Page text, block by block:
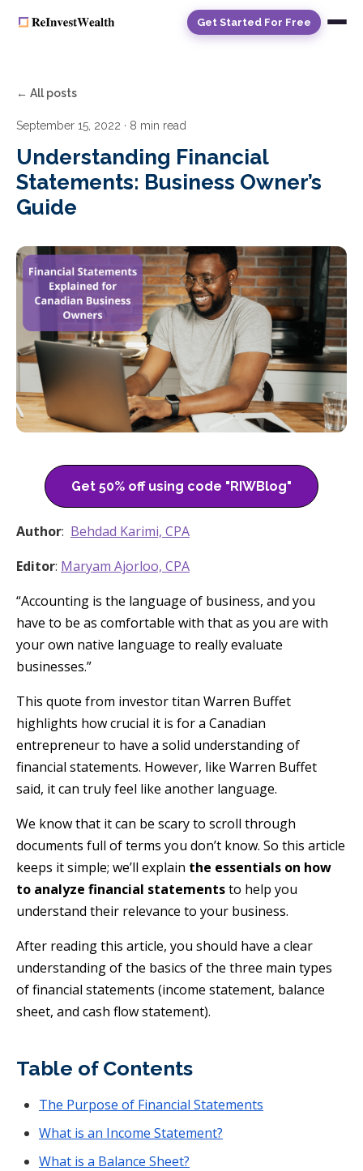
Get Started For Free
← All posts
September 15, 2022 · 8 min read
Understanding Financial
Statements: Business Owner’s
Guide
Get 50% off using code "RIWBlog"
Author: Behdad Karimi, CPA
Editor: Maryam Ajorloo, CPA
“Accounting is the language of business, and you
have to be as comfortable with that as you are with
your own native language to really evaluate
businesses.”
This quote from investor titan Warren Buffet
highlights how crucial it is for a Canadian
entrepreneur to have a solid understanding of
financial statements. However, like Warren Buffet
said, it can truly feel like another language.
We know that it can be scary to scroll through
documents full of terms you don’t know. So this article
keeps it simple; we’ll explain the essentials on how
to analyze financial statementsto help you
understand their relevance to your business.
After reading this article, you should have a clear
understanding of the basics of the three main types
of financial statements (income statement, balance
sheet, and cash flow statement).
Table of Contents
The Purpose of Financial Statements
What is an Income Statement?
What is a Balance Sheet?